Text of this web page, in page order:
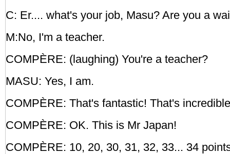
C: Er.... what's your job, Masu? Are you a
M:No, I'm a teacher.
COMPÈRE: (laughing) You're a teacher?
MASU: Yes, I am.
COMPÈRE: That's fantastic! That's
COMPÈRE: OK. This is Mr Japan!
COMPÈRE: 10, 20, 30, 31, 32, 33... 34